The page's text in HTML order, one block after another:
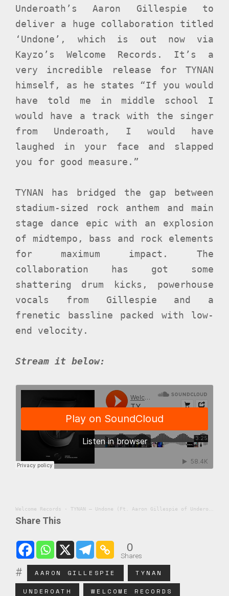
Underoath’s Aaron Gillespie to
deliver a huge collaboration titled
‘Undone’, which is out now via
Kayzo’s Welcome Records. It’s a
very incredible release for TYNAN
himself, as he states “If you would
have told me in middle school I
would have a track with the singer
from Underoath, I would have
laughed in your face and slapped
you for good measure.”
TYNAN has bridged the gap between
stadium-sized rock anthem and main
stage dance epic with an explosion
of midtempo, bass and rock elements
for maximum impact. The
collaboration has got some
shattering drum kicks, powerhouse
vocals from Gillespie and a
frenetic bassline packed with low-
end velocity.
Stream it below:
Welcome Records TYNAN – Undone (Ft. Aaron Gillespie of Underoath)
Share This
0
Shares
AARON GILLESPIE TYNAN
UNDEROATH WELCOME RECORDS